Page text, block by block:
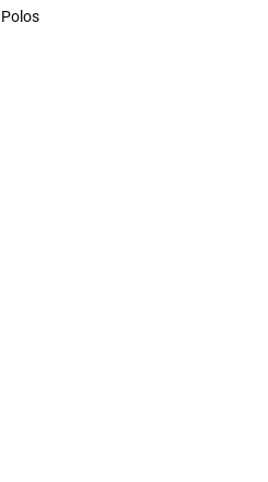
Sweaters & Woven Shirts
Polos